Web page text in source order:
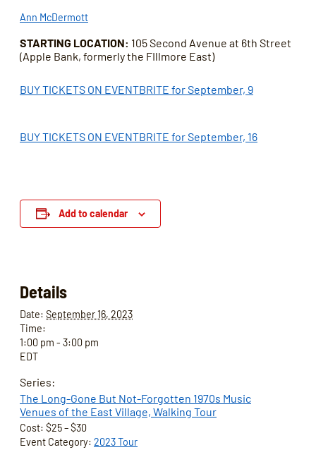
Ann McDermott
STARTING LOCATION: 105 Second Avenue at 6th Street
(Apple Bank, formerly the FIllmore East)
BUY TICKETS ON EVENTBRITE for September, 9
BUY TICKETS ON EVENTBRITE for September, 16
Add to calendar
Details
Date: September 16, 2023
Time:
1:00 pm - 3:00 pm
EDT
Series:
The Long-Gone But Not-Forgotten 1970s Music
Venues of the East Village, Walking Tour
Cost: $25 – $30
Event Category: 2023 Tour